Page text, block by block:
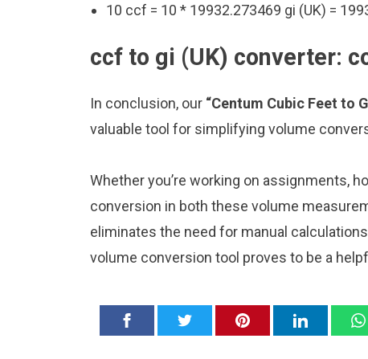
10 ccf = 10 * 19932.273469 gi (UK) =
ccf to gi (UK) converter:
In conclusion, our “Centum Cubic Feet to
valuable tool for simplifying volume
Whether you’re working on assignments,
conversion in both these volume
eliminates the need for manual
volume conversion tool proves to be a